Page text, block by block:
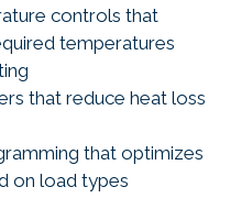
controls that
temperatures
that reduce heat loss
that optimizes
on load types